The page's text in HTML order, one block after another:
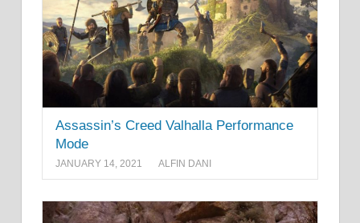
Assassin’s Creed Valhalla Performance
Mode
JANUARY 14, 2021 ALFIN DANI